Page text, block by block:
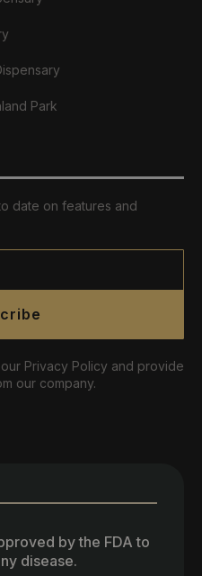
Park
date on features and
Privacy Policy and provide
our company.
by the FDA to
disease.